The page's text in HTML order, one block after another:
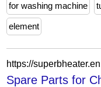
for washing machine
element
Spare Parts for